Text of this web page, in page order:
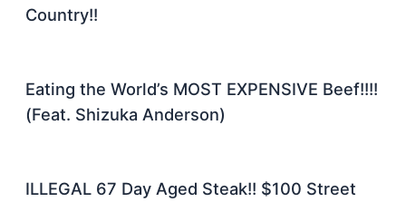
Country!!
Eating the World’s MOST EXPENSIVE Beef!!!!
(Feat. Shizuka Anderson)
ILLEGAL 67 Day Aged Steak!! $100 Street